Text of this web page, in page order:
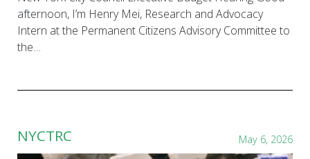
afternoon, I’m Henry Mei, Research and Advocacy
Intern at the Permanent Citizens Advisory Committee to
the…
NYCTRC May 6, 2026